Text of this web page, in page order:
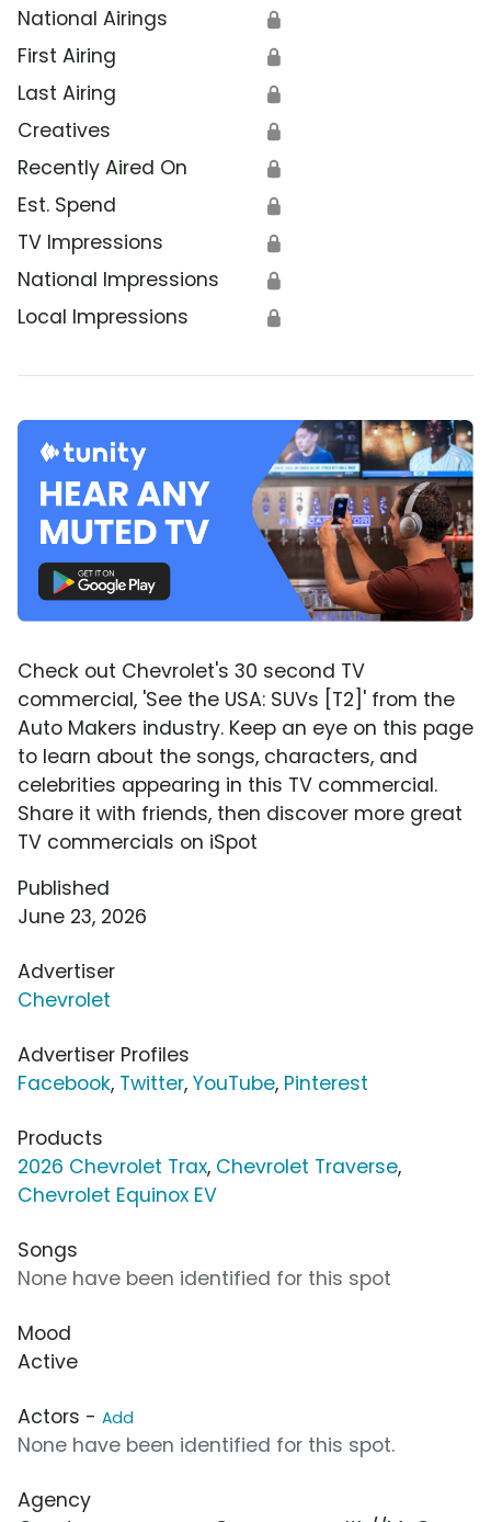
National Airings 🔒
First Airing 🔒
Last Airing 🔒
Creatives 🔒
Recently Aired On 🔒
Est. Spend 🔒
TV Impressions 🔒
National Impressions 🔒
Local Impressions 🔒
Check out Chevrolet's 30 second TV
commercial, 'See the USA: SUVs [T2]' from the
Auto Makers industry. Keep an eye on this page
to learn about the songs, characters, and
celebrities appearing in this TV commercial.
Share it with friends, then discover more great
TV commercials on iSpot
Published
June 23, 2026
Advertiser
Chevrolet
Advertiser Profiles
Facebook, Twitter, YouTube, Pinterest
Products
2026 Chevrolet Trax, Chevrolet Traverse,
Chevrolet Equinox EV
Songs
None have been identified for this spot
Mood
Active
Actors - Add
None have been identified for this spot.
Agency